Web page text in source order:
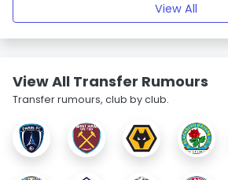
View All
View All Transfer Rumours
Transfer rumours, club by club.